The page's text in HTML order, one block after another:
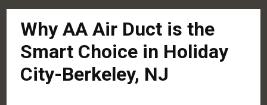
Why AA Air Duct is the
Smart Choice in Holiday
City-Berkeley, NJ